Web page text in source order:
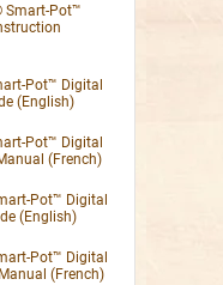
Smart-Pot™
Pot™ Digital
(English)
Pot™ Digital
(French)
Pot™ Digital
(English)
Pot™ Digital
(French)